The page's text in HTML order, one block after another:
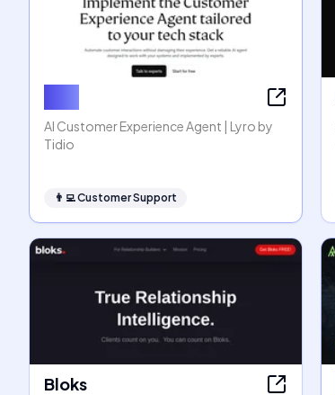
AI Customer Experience Agent | Lyro by
Tidio
👨‍💻Customer Support
Bloks